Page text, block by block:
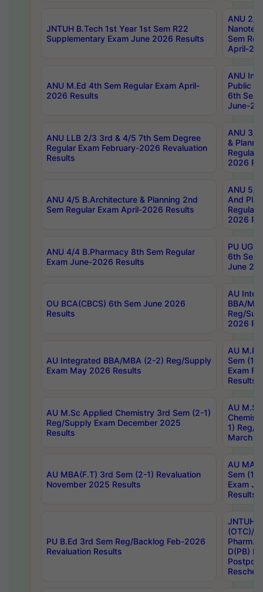
JNTUH B.Tech 1st Year 1st Sem R22
Supplementary Exam June 2026 Results
ANU 2/
Sem
April-
ANU M.Ed 4th Sem Regular Exam April-
2026 Results
ANU
Public
6th Sem
June-
ANU LLB 2/3 3rd & 4/5 7th Sem Degree
Regular Exam February-2026 Revaluation
Results
ANU 3/
&
Regular
2026
ANU 4/5 B.Architecture & Planning 2nd
Sem Regular Exam April-2026 Results
ANU 5/
And
Regular
2026
ANU 4/4 B.Pharmacy 8th Sem Regular
Exam June-2026 Results
PU UG
6th Sem
June
OU BCA(CBCS) 6th Sem June 2026
Results
AU
BBA/
Reg/
2026
AU Integrated BBA/MBA (2-2) Reg/Supply
Exam May 2026 Results
AU
Sem (1-
Exam
Results
AU M.Sc Applied Chemistry 3rd Sem (2-1)
Reg/Supply Exam December 2025
Results
AU
1) Reg/
March
AU MBA(F.T) 3rd Sem (2-1) Revaluation
November 2025 Results
AU MA
Sem (1-
Exam
Results
PU B.Ed 3rd Sem Reg/Backlog Feb-2026
Revaluation Results
JNTUH
(OTC)/
Pharm.
D(PB)